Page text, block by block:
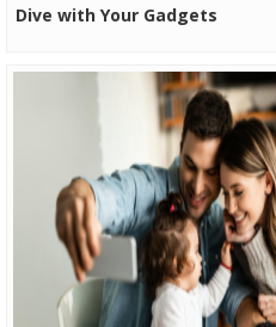
Dive with Your Gadgets